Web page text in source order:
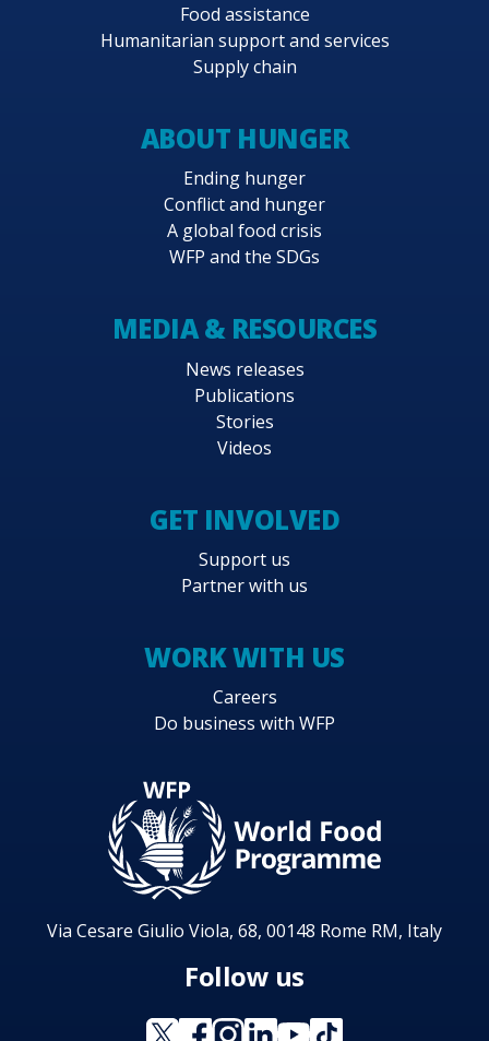
Food assistance
Humanitarian support and services
Supply chain
ABOUT HUNGER
Ending hunger
Conflict and hunger
A global food crisis
WFP and the SDGs
MEDIA & RESOURCES
News releases
Publications
Stories
Videos
GET INVOLVED
Support us
Partner with us
WORK WITH US
Careers
Do business with WFP
Via Cesare Giulio Viola, 68, 00148 Rome RM, Italy
Follow us